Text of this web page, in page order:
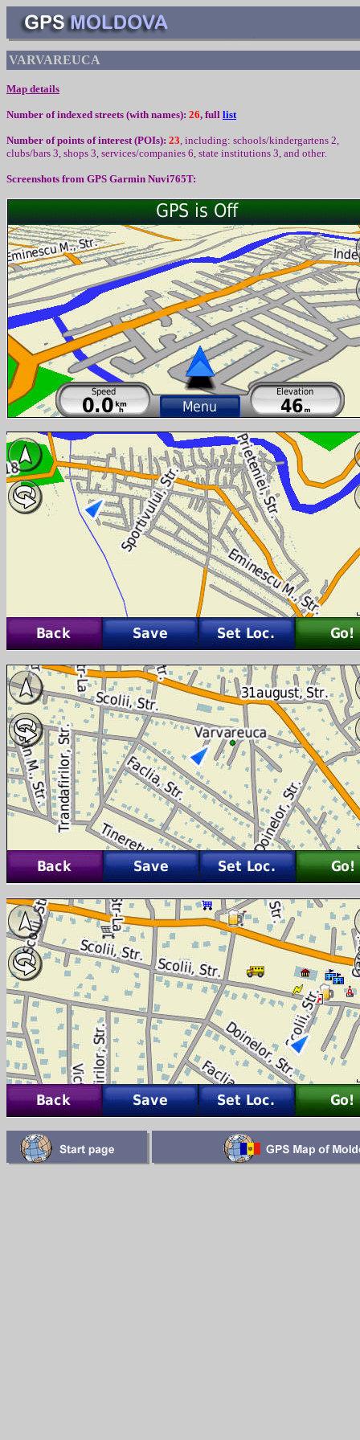
VARVAREUCA
Map details
Number of indexed streets (with names): 26, full list
Number of points of interest (POIs): 23, including: schools/kindergartens 2,
clubs/bars 3, shops 3, services/companies 6, state institutions 3, and other.
Screenshots from GPS Garmin Nuvi765T: